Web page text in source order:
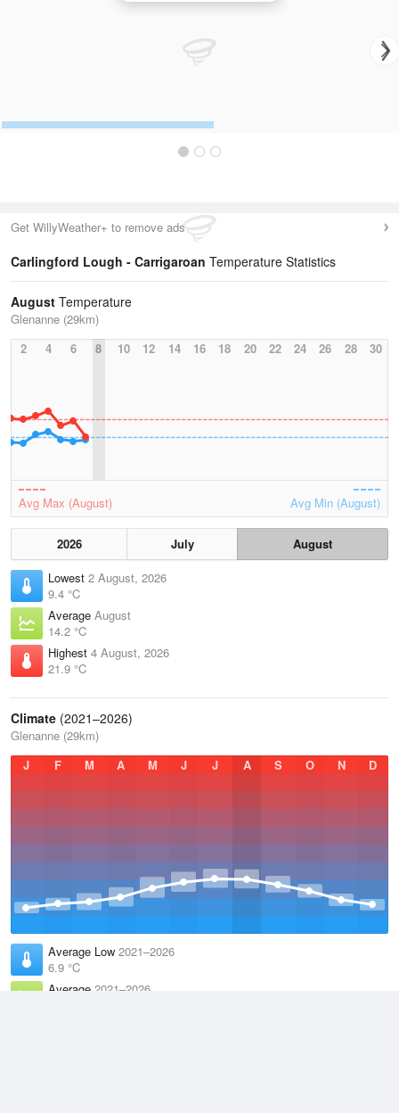
Get WillyWeather+ to remove ads
Carlingford Lough - Carrigaroan Temperature Statistics
August Temperature
Glenanne (29km)
2
4 6 8 10 12 14 16 18 20 22 24 26 28 30
Avg Max (August) Avg Min (August)
2026 July
August
Lowest 2 August, 2026
9.4 °C
Average August
14.2 °C
Highest 4 August, 2026
21.9 °C
Climate (2021–2026)
Glenanne (29km)
J
F M A M J J A S O N D
Average Low 2021–2026
6.9 °C
Average 2021–2026